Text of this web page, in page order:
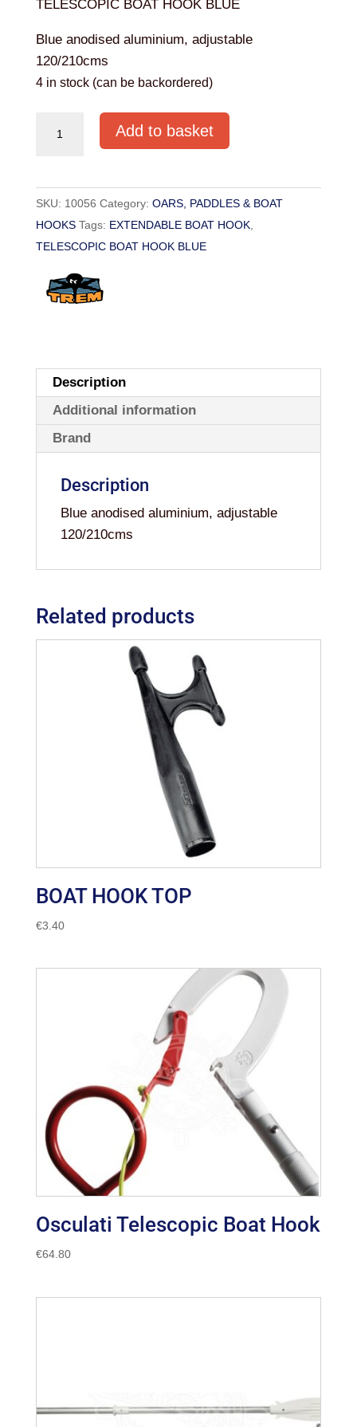
TELESCOPIC BOAT HOOK BLUE
Blue anodised aluminium, adjustable
120/210cms
4 in stock (can be backordered)
BLUE
quantity
Add to basket
SKU: 10056 Category: OARS, PADDLES & BOAT
HOOKS Tags: EXTENDABLE BOAT HOOK,
TELESCOPIC BOAT HOOK BLUE
Description
Additional information
Brand
Description
Blue anodised aluminium, adjustable
120/210cms
Related products
BOAT HOOK TOP
€3.40
Osculati Telescopic Boat Hook
€64.80